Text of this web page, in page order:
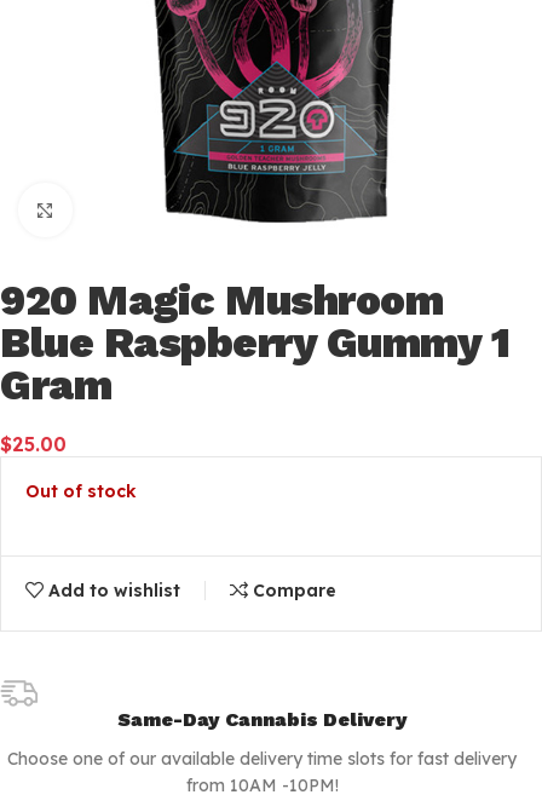
Click to enlarge
920 Magic Mushroom
Blue Raspberry Gummy 1
Gram
$25.00
Out of stock
Add to wishlist Compare
Same-Day Cannabis Delivery
Choose one of our available delivery time slots for fast delivery
from 10AM -10PM!